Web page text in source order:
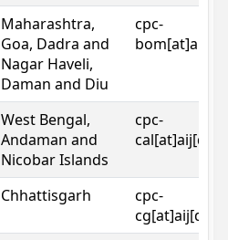
Maharashtra,
Goa, Dadra and
Nagar Haveli,
Daman and Diu
cpc-
West Bengal,
Andaman and
Nicobar Islands
cpc-
Chhattisgarh
cpc-